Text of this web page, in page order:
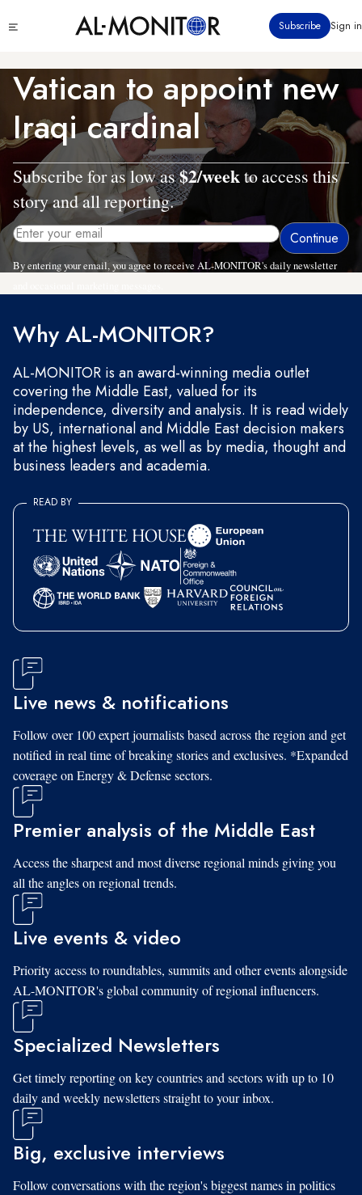
to
content
menu
Subscribe Sign in
Vatican to appoint new
Iraqi cardinal
Subscribe for as low as$2/weekto access this
story and all reporting.
By entering your email, you agree to receive AL-MONITOR's daily newsletter
Why AL-MONITOR?
AL-MONITOR is an award-winning media outlet
covering the Middle East, valued for its
independence, diversity and analysis. It is read widely
by US, international and Middle East decision makers
at the highest levels, as well as by media, thought and
business leaders and academia.
READ BY
Live news & notifications
Follow over 100 expert journalists based across the region and get
notified in real time of breaking stories and exclusives. *Expanded
coverage on Energy & Defense sectors.
Premier analysis of the Middle East
Access the sharpest and most diverse regional minds giving you
all the angles on regional trends.
Live events & video
Priority access to roundtables, summits and other events alongside
AL-MONITOR's global community of regional influencers.
Specialized Newsletters
Get timely reporting on key countries and sectors with up to 10
daily and weekly newsletters straight to your inbox.
Big, exclusive interviews
Follow conversations with the region's biggest names in politics